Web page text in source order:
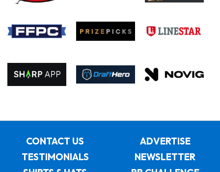
CONTACT US
ADVERTISE
TESTIMONIALS
NEWSLETTER